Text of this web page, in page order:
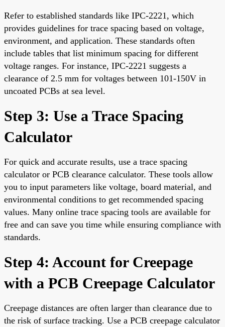
Refer to established standards like IPC-2221, which
provides guidelines for trace spacing based on voltage,
environment, and application. These standards often
include tables that list minimum spacing for different
voltage ranges. For instance, IPC-2221 suggests a
clearance of 2.5 mm for voltages between 101-150V in
uncoated PCBs at sea level.
Step 3: Use a Trace Spacing
Calculator
For quick and accurate results, use a trace spacing
calculator or PCB clearance calculator. These tools allow
you to input parameters like voltage, board material, and
environmental conditions to get recommended spacing
values. Many online trace spacing tools are available for
free and can save you time while ensuring compliance with
standards.
Step 4: Account for Creepage
with a PCB Creepage Calculator
Creepage distances are often larger than clearance due to
the risk of surface tracking. Use a PCB creepage calculator